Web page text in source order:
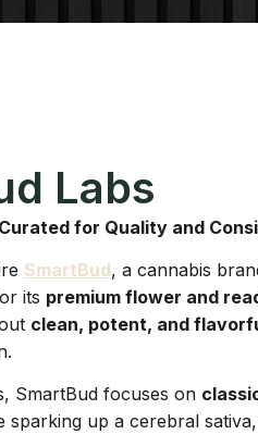
Labs
Curated for Quality and
SmartBud, a cannabis
its premium flower and
clean, potent, and
SmartBud focuses on
sparking up a cerebral